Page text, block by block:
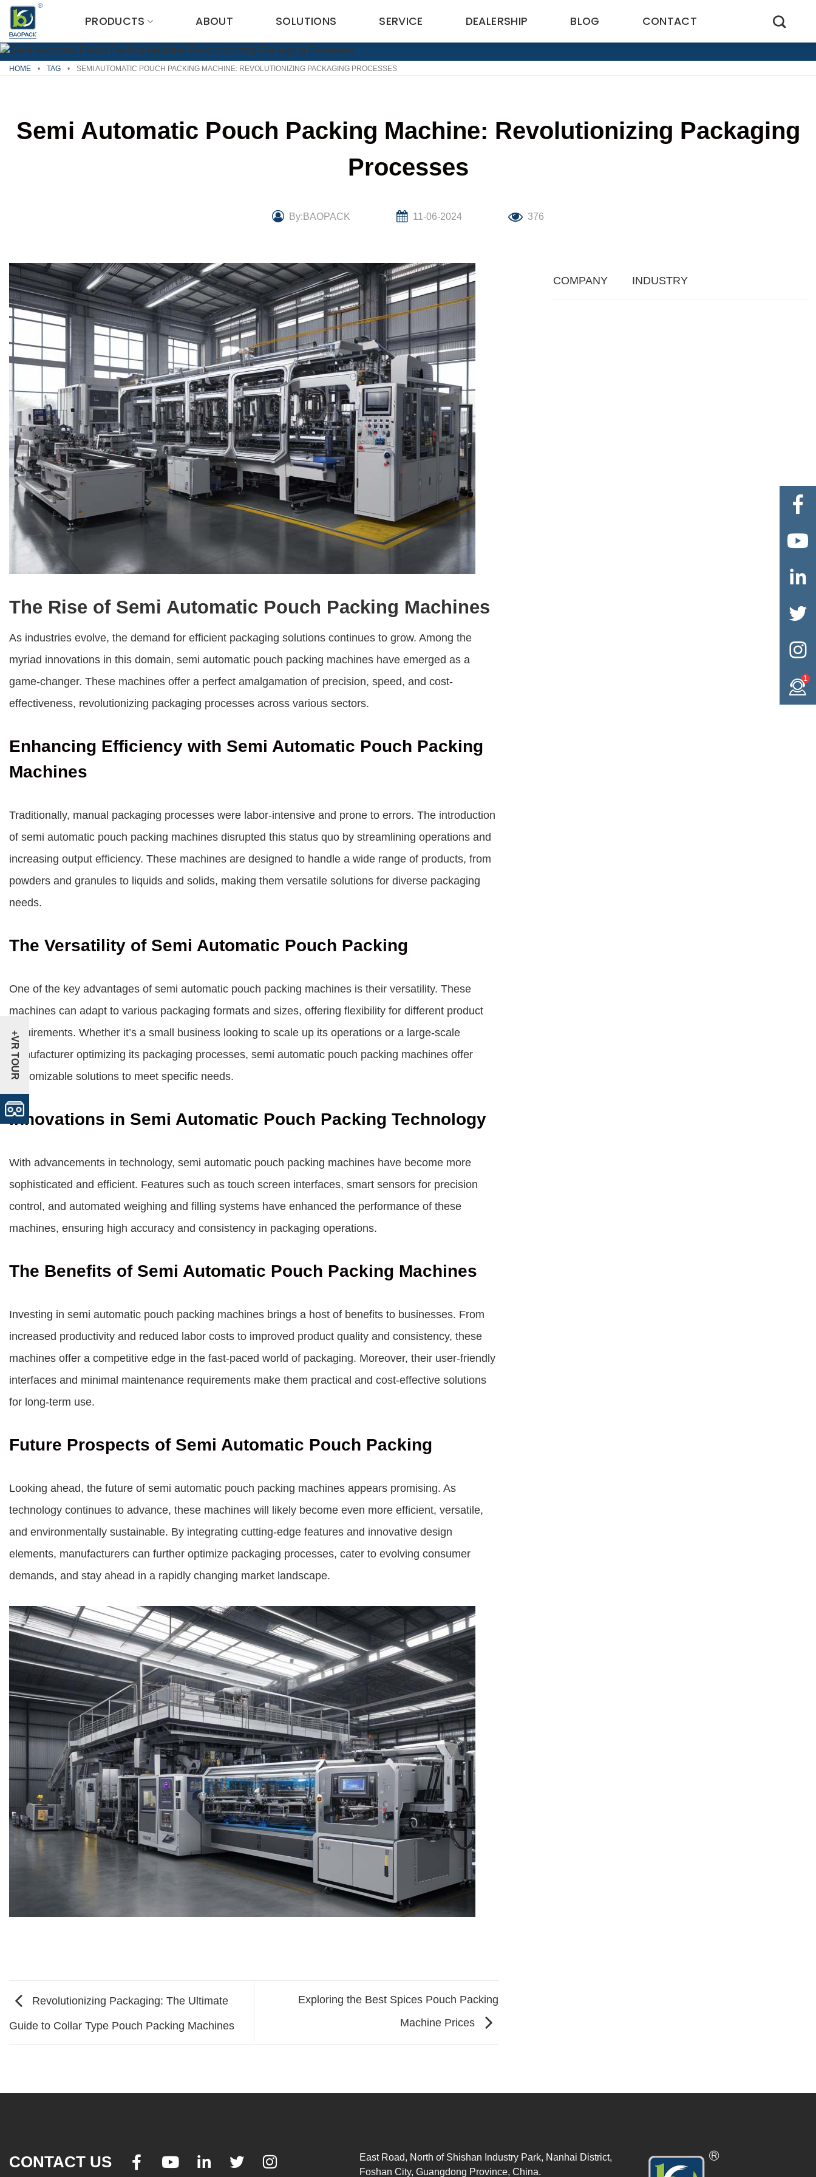
Skip
content
PRODUCTS ABOUT SOLUTIONS SERVICE DEALERSHIP BLOG CONTACT
HOME • TAG • SEMI AUTOMATIC POUCH PACKING MACHINE: REVOLUTIONIZING PACKAGING PROCESSES
Semi Automatic Pouch Packing Machine: Revolutionizing Packaging
Processes
By:BAOPACK 11-06-2024 376
The Rise of Semi Automatic Pouch Packing Machines
As industries evolve, the demand for efficient packaging solutions continues to grow. Among the
myriad innovations in this domain, semi automatic pouch packing machines have emerged as a
game-changer. These machines offer a perfect amalgamation of precision, speed, and cost-
effectiveness, revolutionizing packaging processes across various sectors.
Enhancing Efficiency with Semi Automatic Pouch Packing
Machines
Traditionally, manual packaging processes were labor-intensive and prone to errors. The introduction
of semi automatic pouch packing machines disrupted this status quo by streamlining operations and
increasing output efficiency. These machines are designed to handle a wide range of products, from
powders and granules to liquids and solids, making them versatile solutions for diverse packaging
needs.
The Versatility of Semi Automatic Pouch Packing
One of the key advantages of semi automatic pouch packing machines is their versatility. These
machines can adapt to various packaging formats and sizes, offering flexibility for different product
requirements. Whether it’s a small business looking to scale up its operations or a large-scale
manufacturer optimizing its packaging processes, semi automatic pouch packing machines offer
customizable solutions to meet specific needs.
Innovations in Semi Automatic Pouch Packing Technology
With advancements in technology, semi automatic pouch packing machines have become more
sophisticated and efficient. Features such as touch screen interfaces, smart sensors for precision
control, and automated weighing and filling systems have enhanced the performance of these
machines, ensuring high accuracy and consistency in packaging operations.
The Benefits of Semi Automatic Pouch Packing Machines
Investing in semi automatic pouch packing machines brings a host of benefits to businesses. From
increased productivity and reduced labor costs to improved product quality and consistency, these
machines offer a competitive edge in the fast-paced world of packaging. Moreover, their user-friendly
interfaces and minimal maintenance requirements make them practical and cost-effective solutions
for long-term use.
Future Prospects of Semi Automatic Pouch Packing
Looking ahead, the future of semi automatic pouch packing machines appears promising. As
technology continues to advance, these machines will likely become even more efficient, versatile,
and environmentally sustainable. By integrating cutting-edge features and innovative design
elements, manufacturers can further optimize packaging processes, cater to evolving consumer
demands, and stay ahead in a rapidly changing market landscape.
Revolutionizing Packaging: The Ultimate
Guide to Collar Type Pouch Packing Machines
Exploring the Best Spices Pouch Packing
Machine Prices
COMPANY INDUSTRY
CONTACT US     
East Road, North of Shishan Industry Park, Nanhai District,
Foshan City, Guangdong Province, China.





1
+VR TOUR